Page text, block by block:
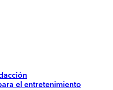
el entretenimiento